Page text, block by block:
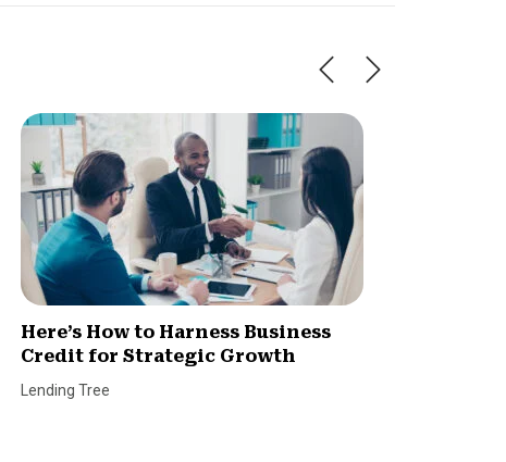
Here’s How to Harness Business
Credit for Strategic Growth
Lending Tree